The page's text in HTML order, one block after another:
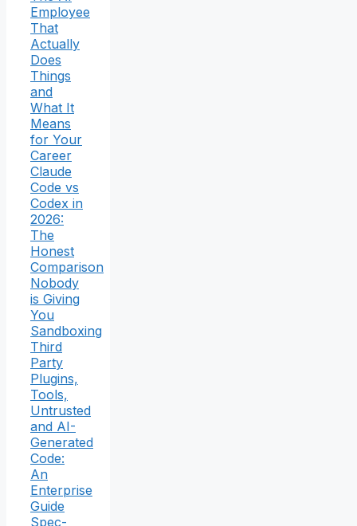
Employee
That
Actually
Does
Things
and
What It
Means
for Your
Career
Claude
Code vs
Codex in
2026:
The
Honest
Comparison
Nobody
is Giving
You
Sandboxing
Third
Party
Plugins,
Tools,
Untrusted
and AI-
Generated
Code:
An
Enterprise
Guide
Spec-